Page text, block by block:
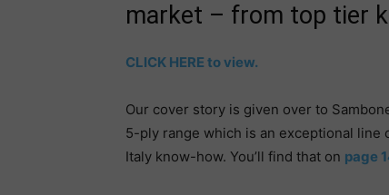
market – from top tier
CLICK HERE to view.
Our cover story is given over to
5-ply range which is an exceptional line
Italy know-how. You’ll find that on page